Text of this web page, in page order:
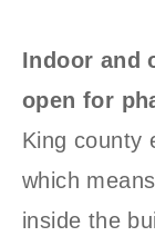
Indoor and
open for
King county
which
inside the